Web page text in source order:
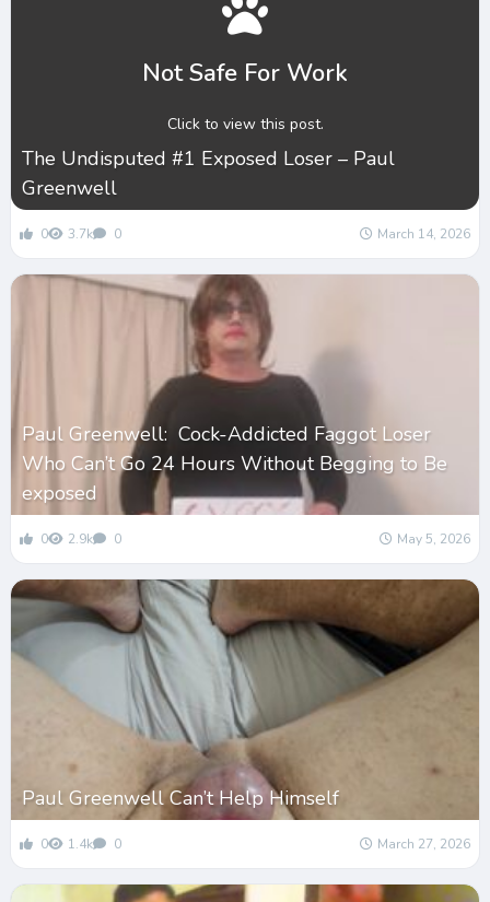
Not Safe For Work
Click to view this post.
The Undisputed #1 Exposed Loser – Paul
Greenwell
0 3.7k 0 March 14, 2026
Paul Greenwell: Cock-Addicted Faggot Loser
Who Can’t Go 24 Hours Without Begging to Be
exposed
0 2.9k 0 May 5, 2026
Paul Greenwell Can’t Help Himself
0 1.4k 0 March 27, 2026